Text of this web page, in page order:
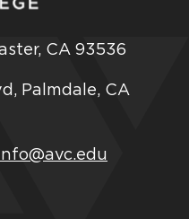
CA 93536
Palmdale, CA